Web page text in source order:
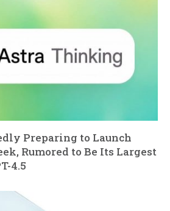
Preparing to Launch
Rumored to Be Its Largest
4.5